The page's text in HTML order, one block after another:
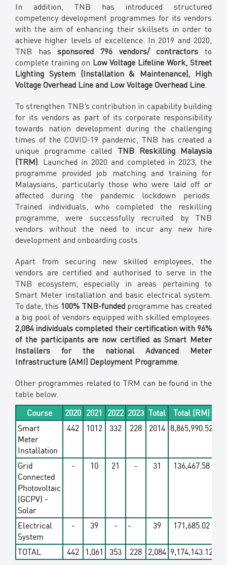
In addition, TNB has introduced structured
competency development programmes for its vendors
with the aim of enhancing their skillsets in order to
achieve higher levels of excellence. In 2019 and 2020,
TNB hassponsored 796 vendors/ contractors to
complete training on Low Voltage Lifeline Work, Street
Lighting System (Installation & Maintenance), High
Voltage Overhead Line and Low Voltage Overhead Line
To strengthen TNB’s contribution in capability building
for its vendors as part of its corporate responsibility
towards nation development during the challenging
times of the COVID-19 pandemic, TNB has created a
unique programme called TNB Reskilling Malaysia
(TRM) . Launched in 2020 and completed in 2023, the
programme provided job matching and training for
Malaysians, particularly those who were laid off or
affected during the pandemic lockdown periods.
Trained individuals, who completed the reskilling
programme, were successfully recruited by TNB
vendors without the need to incur any new hire
development and onboarding costs.
Apart from securing new skilled employees, the
vendors are certified and authorised to serve in the
TNB ecosystem, especially in areas pertaining to
Smart Meter installation and basic electrical system.
To date, this 100% TNB-funded programme has created
a big pool of vendors equipped with skilled employees.
2,084 individuals completed their certification with 96%
of the participants are now certified as Smart Meter
Installers for the national Advanced Meter
Infrastructure (AMI) Deployment Programme
Other programmes related to TRM can be found in the
table below.
Course 2020 2021 2022 2023 Total
Total (RM)
Smart
Meter
Installation
442 1012 332 228 2014 8,865,990.52
Grid
Connected
Photovoltaic
(GCPV) -
Solar
- 10 21 - 31 136,467.58
Electrical
System
- 39 - - 39 171,685.02
TOTAL 442 1,061 353 228 2,084 9,174,143.12